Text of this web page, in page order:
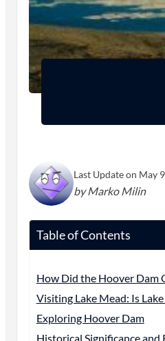
Last Update on May
by Marko Milin
Table of Contents
How Did the Hoover Dam
Visiting Lake Mead: Is
Exploring Hoover Dam
Historical Significance